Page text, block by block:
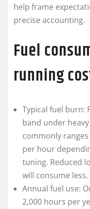
help frame
precise accounting.
Fuel
running
Typical fuel burn:
band under
commonly
per hour
tuning. Reduced
will consume less.
Annual fuel use:
2,000 hours per